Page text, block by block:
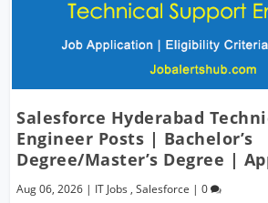
Salesforce Hyderabad
Engineer Posts | Bachelor’s
Degree/Master’s Degree |
Aug 06, 2026 | IT Jobs ,Salesforce |0